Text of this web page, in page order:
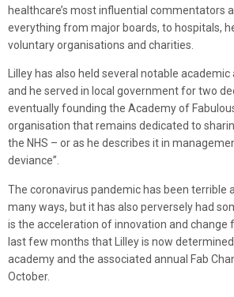
healthcare’s most influential commentators
everything from major boards, to hospitals,
voluntary organisations and charities.
Lilley has also held several notable
and he served in local government for two
eventually founding the Academy of
organisation that remains dedicated to
the NHS – or as he describes it in
deviance”.
The coronavirus pandemic has been terrible
many ways, but it has also perversely had
is the acceleration of innovation and change
last few months that Lilley is now
academy and the associated annual Fab
October.